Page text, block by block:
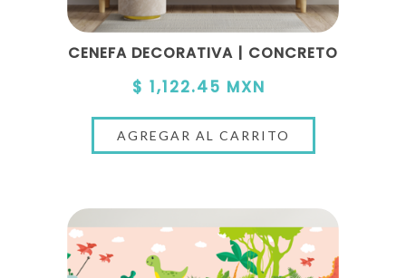
CENEFA DECORATIVA | CONCRETO
$ 1,122.45 MXN